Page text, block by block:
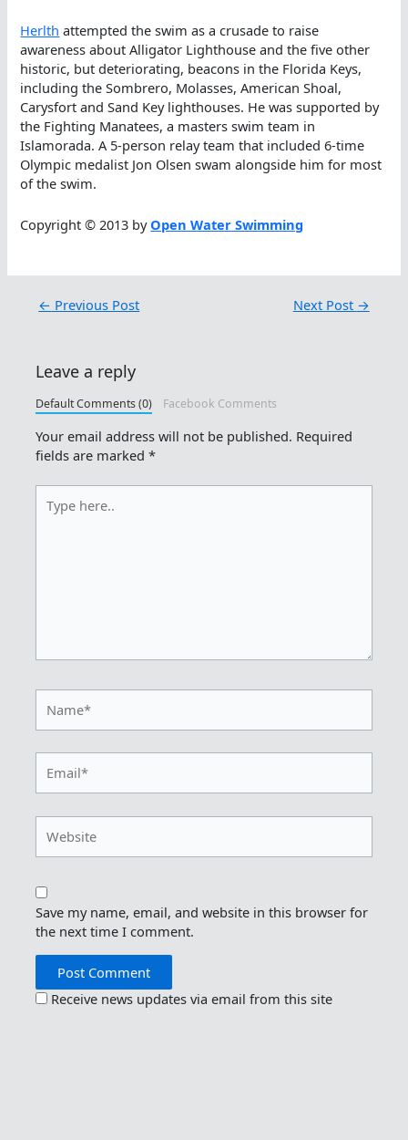
Herlth attempted the swim as a crusade to raise
awareness about Alligator Lighthouse and the five other
historic, but deteriorating, beacons in the Florida Keys,
including the Sombrero, Molasses, American Shoal,
Carysfort and Sand Key lighthouses. He was supported by
the Fighting Manatees, a masters swim team in
Islamorada. A 5-person relay team that included 6-time
Olympic medalist Jon Olsen swam alongside him for most
of the swim.
Copyright © 2013 byOpen Water Swimming
← Previous Post Next Post →
Leave a reply
Default Comments (0) Facebook Comments
Your email address will not be published. Required
fields are marked*
here..
Save my name, email, and website in this browser for
the next time I comment.
Receive news updates via email from this site